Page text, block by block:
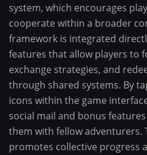
system, which encourages
cooperate within a broader
framework is integrated
features that allow players to
exchange strategies, and
through shared systems. By
icons within the game
social mail and bonus
them with fellow adventurers.
promotes collective progress